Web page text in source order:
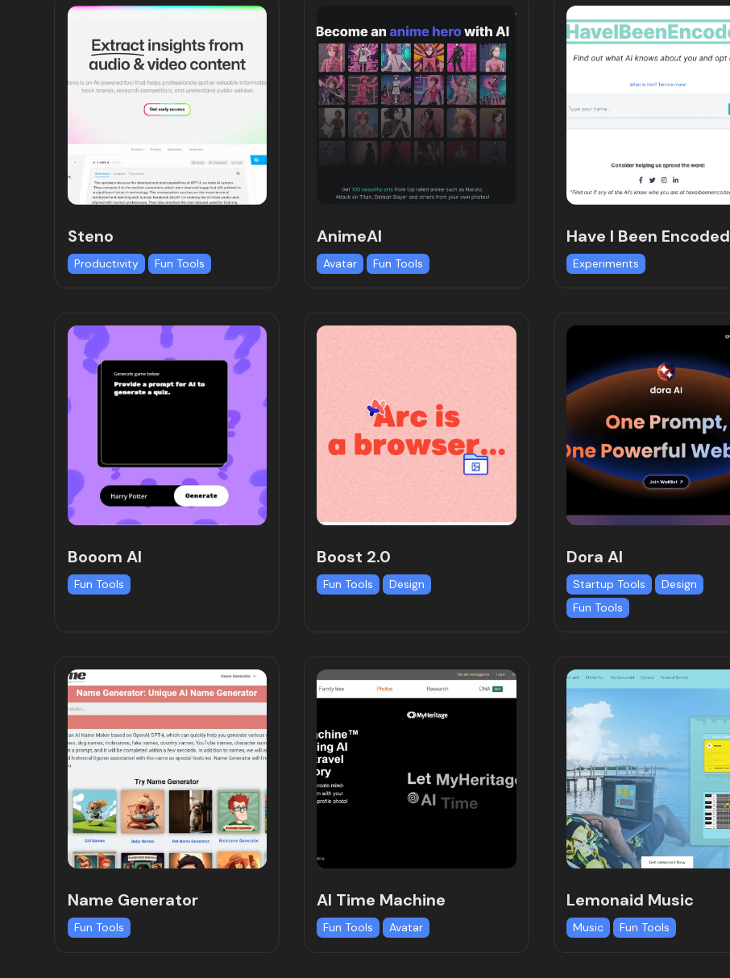
Steno
Productivity Fun Tools
AnimeAI
Avatar Fun Tools
Have I Been Encoded
Experiments
Booom AI
Fun Tools
Boost 2.0
Fun Tools Design
Dora AI
Startup Tools
Design
Fun Tools
Name Generator
Fun Tools
AI Time Machine
Fun Tools Avatar
Lemonaid Music
Music Fun Tools